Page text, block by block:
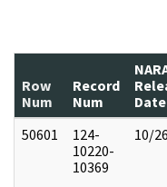
Row
Num
Record
Num
Date
50601
124-
10220-
10369
10/